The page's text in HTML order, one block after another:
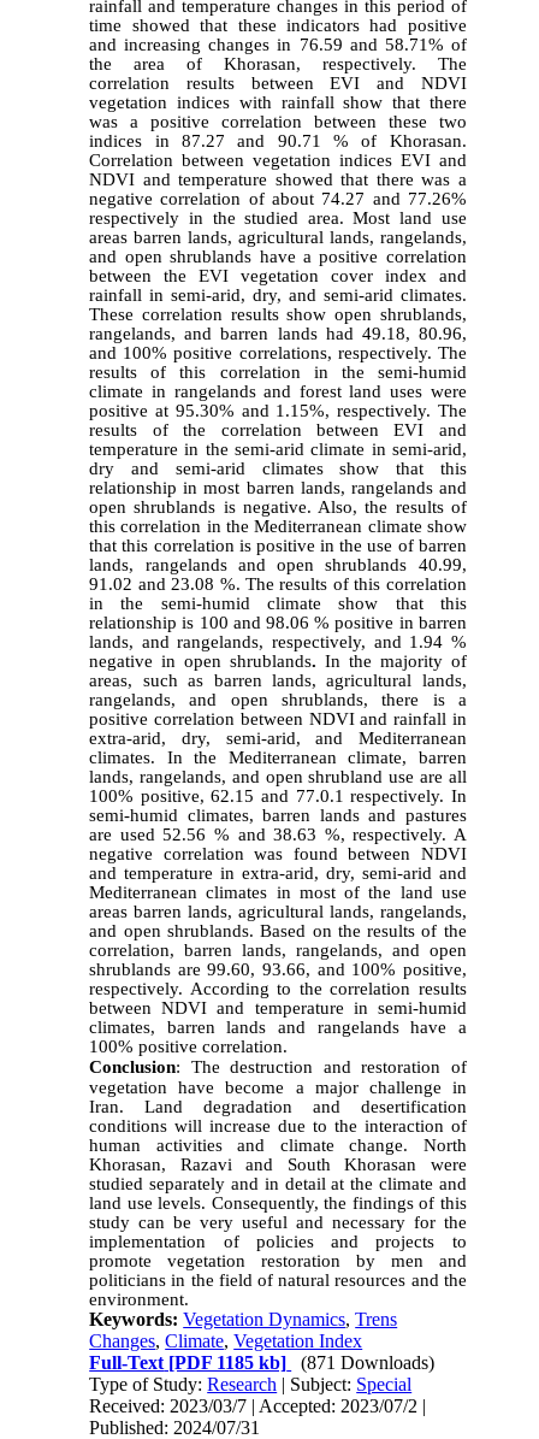
rainfall and temperature changes in this period of
time showed that these indicators had positive
and increasing changes in 76.59 and 58.71% of
the area of Khorasan, respectively. The
correlation results between EVI and NDVI
vegetation indices with rainfall show that there
was a positive correlation between these two
indices in 87.27 and 90.71 % of Khorasan.
Correlation between vegetation indices EVI and
NDVI and temperature showed that there was a
negative correlation of about 74.27 and 77.26%
respectively in the studied area. Most land use
areas barren lands, agricultural lands, rangelands,
and open shrublands have a positive correlation
between the EVI vegetation cover index and
rainfall in semi-arid, dry, and semi-arid climates.
These correlation results show open shrublands,
rangelands, and barren lands had 49.18, 80.96,
and 100% positive correlations, respectively. The
results of this correlation in the semi-humid
climate in rangelands and forest land uses were
positive at 95.30% and 1.15%, respectively. The
results of the correlation between EVI and
temperature in the semi-arid climate in semi-arid,
dry and semi-arid climates show that this
relationship in most barren lands, rangelands and
open shrublands is negative. Also, the results of
this correlation in the Mediterranean climate show
that this correlation is positive in the use of barren
lands, rangelands and open shrublands 40.99,
91.02 and 23.08 %. The results of this correlation
in the semi-humid climate show that this
relationship is 100 and 98.06 % positive in barren
lands, and rangelands, respectively, and 1.94 %
negative in open shrublands. In the majority of
areas, such as barren lands, agricultural lands,
rangelands, and open shrublands, there is a
positive correlation between NDVI and rainfall in
extra-arid, dry, semi-arid, and Mediterranean
climates. In the Mediterranean climate, barren
lands, rangelands, and open shrubland use are all
100% positive, 62.15 and 77.0.1 respectively. In
semi-humid climates, barren lands and pastures
are used 52.56 % and 38.63 %, respectively. A
negative correlation was found between NDVI
and temperature in extra-arid, dry, semi-arid and
Mediterranean climates in most of the land use
areas barren lands, agricultural lands, rangelands,
and open shrublands. Based on the results of the
correlation, barren lands, rangelands, and open
shrublands are 99.60, 93.66, and 100% positive,
respectively. According to the correlation results
between NDVI and temperature in semi-humid
climates, barren lands and rangelands have a
100% positive correlation.
Conclusion:
The destruction and restoration of
vegetation have become a major challenge in
Iran. Land degradation and desertification
conditions will increase due to the interaction of
human activities and climate change. North
Khorasan, Razavi and South Khorasan were
studied separately and in detail at the climate and
land use levels. Consequently, the findings of this
study can be very useful and necessary for the
implementation of policies and projects to
promote vegetation restoration by men and
politicians in the field of natural resources and the
environment.
Keywords:Vegetation Dynamics,Trens
Changes,Climate,Vegetation Index
Full-Text [PDF 1185 kb]
(871 Downloads)
Type of Study:Research | Subject: Special
Received: 2023/03/7 | Accepted: 2023/07/2 |
Published: 2024/07/31